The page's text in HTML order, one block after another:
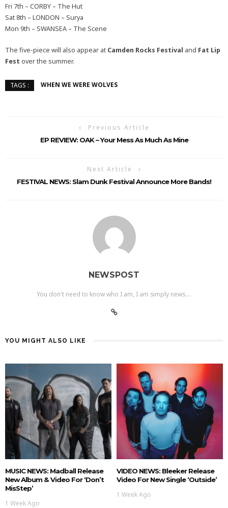
Fri 7th – CORBY – The Hut
Sat 8th – LONDON – Surya
Mon 9th – SWANSEA – The Scene
The five-piece will also appear at Camden Rocks Festival and Fat Lip
Fest over the summer.
TAGS : WHEN WE WERE WOLVES
Previous Article
EP REVIEW: OAK – Your Mess As Much As Mine
Next Article
FESTIVAL NEWS: Slam Dunk Festival Announce More Bands!
NEWSPOST
You don't need to know who I am, I am simply news....
YOU MIGHT ALSO LIKE
MUSIC NEWS: Madball Release
New Album & Video For ‘Don’t
MisStep’
1 Week Ago
VIDEO NEWS: Bleeker Release
Video For New Single ‘Outside’
1 Week Ago